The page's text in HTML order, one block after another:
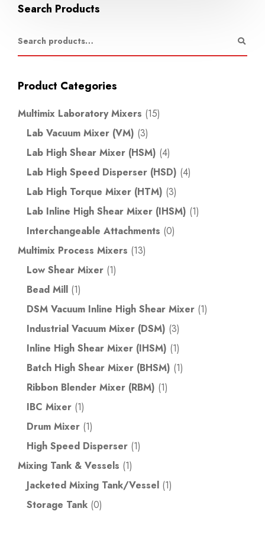
Search Products
Product Categories
Multimix Laboratory Mixers (15)
Lab Vacuum Mixer (VM) (3)
Lab High Shear Mixer (HSM) (4)
Lab High Speed Disperser (HSD) (4)
Lab High Torque Mixer (HTM) (3)
Lab Inline High Shear Mixer (IHSM) (1)
Interchangeable Attachments (0)
Multimix Process Mixers (13)
Low Shear Mixer (1)
Bead Mill (1)
DSM Vacuum Inline High Shear Mixer (1)
Industrial Vacuum Mixer (DSM) (3)
Inline High Shear Mixer (IHSM) (1)
Batch High Shear Mixer (BHSM) (1)
Ribbon Blender Mixer (RBM) (1)
IBC Mixer (1)
Drum Mixer (1)
High Speed Disperser (1)
Mixing Tank & Vessels (1)
Jacketed Mixing Tank/Vessel (1)
Storage Tank (0)